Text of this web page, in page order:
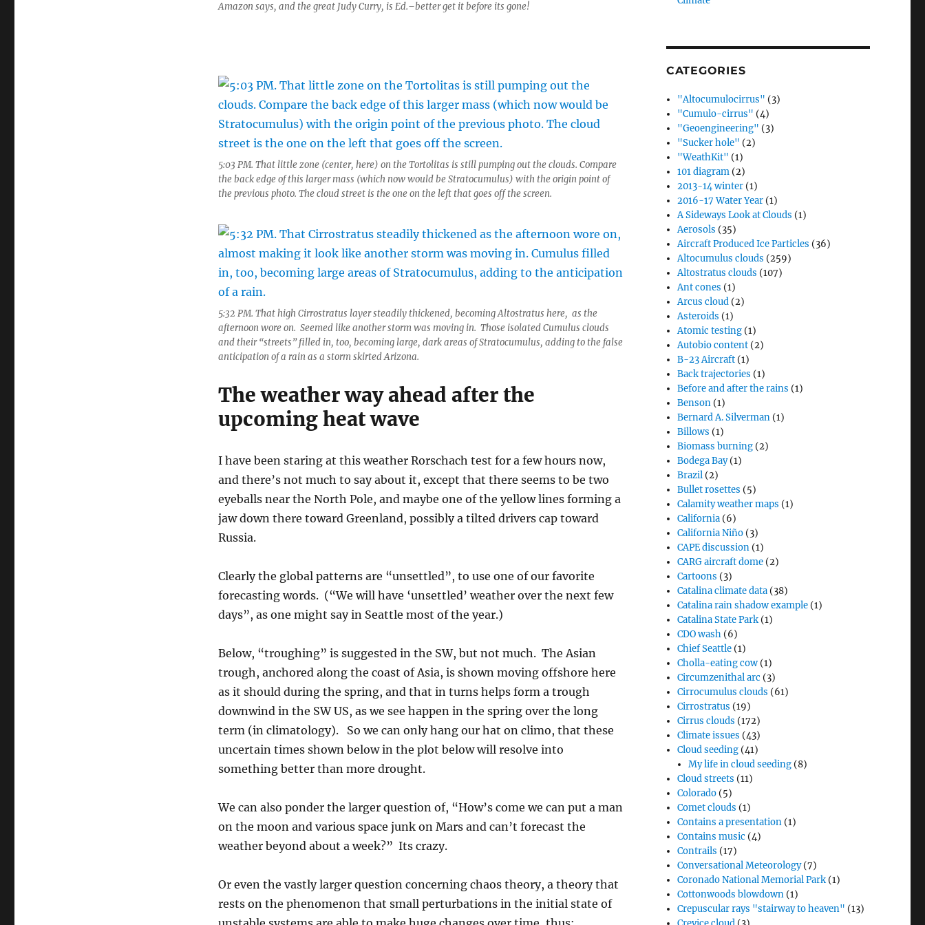
Amazon says, and the great Judy Curry, is Ed.–better get it before its gone!
5:03 PM. That little zone (center, here) on the Tortolitas is still pumping out the clouds. Compare
the back edge of this larger mass (which now would be Stratocumulus) with the origin point of
the previous photo. The cloud street is the one on the left that goes off the screen.
5:32 PM. That high Cirrostratus layer steadily thickened, becoming Altostratus here, as the
afternoon wore on. Seemed like another storm was moving in. Those isolated Cumulus clouds
and their “streets” filled in, too, becoming large, dark areas of Stratocumulus, adding to the false
anticipation of a rain as a storm skirted Arizona.
The weather way ahead after the
upcoming heat wave
I have been staring at this weather Rorschach test for a few hours now,
and there’s not much to say about it, except that there seems to be two
eyeballs near the North Pole, and maybe one of the yellow lines forming a
jaw down there toward Greenland, possibly a tilted drivers cap toward
Russia.
Clearly the global patterns are “unsettled”, to use one of our favorite
forecasting words. (“We will have ‘unsettled’ weather over the next few
days”, as one might say in Seattle most of the year.)
Below, “troughing” is suggested in the SW, but not much. The Asian
trough, anchored along the coast of Asia, is shown moving offshore here
as it should during the spring, and that in turns helps form a trough
downwind in the SW US, as we see happen in the spring over the long
term (in climatology). So we can only hang our hat on climo, that these
uncertain times shown below in the plot below will resolve into
something better than more drought.
We can also ponder the larger question of, “How’s come we can put a man
on the moon and various space junk on Mars and can’t forecast the
weather beyond about a week?” Its crazy.
Or even the vastly larger question concerning chaos theory, a theory that
rests on the phenomenon that small perturbations in the initial state of
CATEGORIES
"Altocumulocirrus" (3)
"Cumulo-cirrus" (4)
"Geoengineering" (3)
"Sucker hole" (2)
"WeathKit" (1)
101 diagram (2)
2013-14 winter (1)
2016-17 Water Year (1)
A Sideways Look at Clouds (1)
Aerosols (35)
Aircraft Produced Ice Particles (36)
Altocumulus clouds (259)
Altostratus clouds (107)
Ant cones (1)
Arcus cloud (2)
Asteroids (1)
Atomic testing (1)
Autobio content (2)
B-23 Aircraft (1)
Back trajectories (1)
Before and after the rains (1)
Benson (1)
Bernard A. Silverman (1)
Billows (1)
Biomass burning (2)
Bodega Bay(1)
Brazil (2)
Bullet rosettes (5)
Calamity weather maps (1)
California (6)
California Niño (3)
CAPE discussion (1)
CARG aircraft dome (2)
Cartoons (3)
Catalina climate data (38)
Catalina rain shadow example (1)
Catalina State Park (1)
CDO wash (6)
Chief Seattle (1)
Cholla-eating cow (1)
Circumzenithal arc (3)
Cirrocumulus clouds (61)
Cirrostratus (19)
Cirrus clouds (172)
Climate issues (43)
Cloud seeding (41)
My life in cloud seeding (8)
Cloud streets (11)
Colorado (5)
Comet clouds (1)
Contains a presentation (1)
Contains music (4)
Contrails (17)
Conversational Meteorology(7)
Coronado National Memorial Park (1)
Cottonwoods blowdown (1)
Crepuscular rays "stairway to heaven" (13)